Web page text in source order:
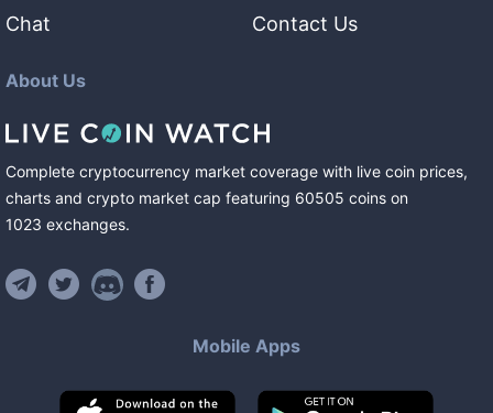
Chat
Contact Us
About Us
Complete cryptocurrency market coverage with live coin prices,
charts and crypto market cap featuring 60505 coins on
1023 exchanges.
Mobile Apps